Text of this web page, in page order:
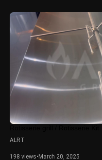
ALRT
198 views•March 20, 2025